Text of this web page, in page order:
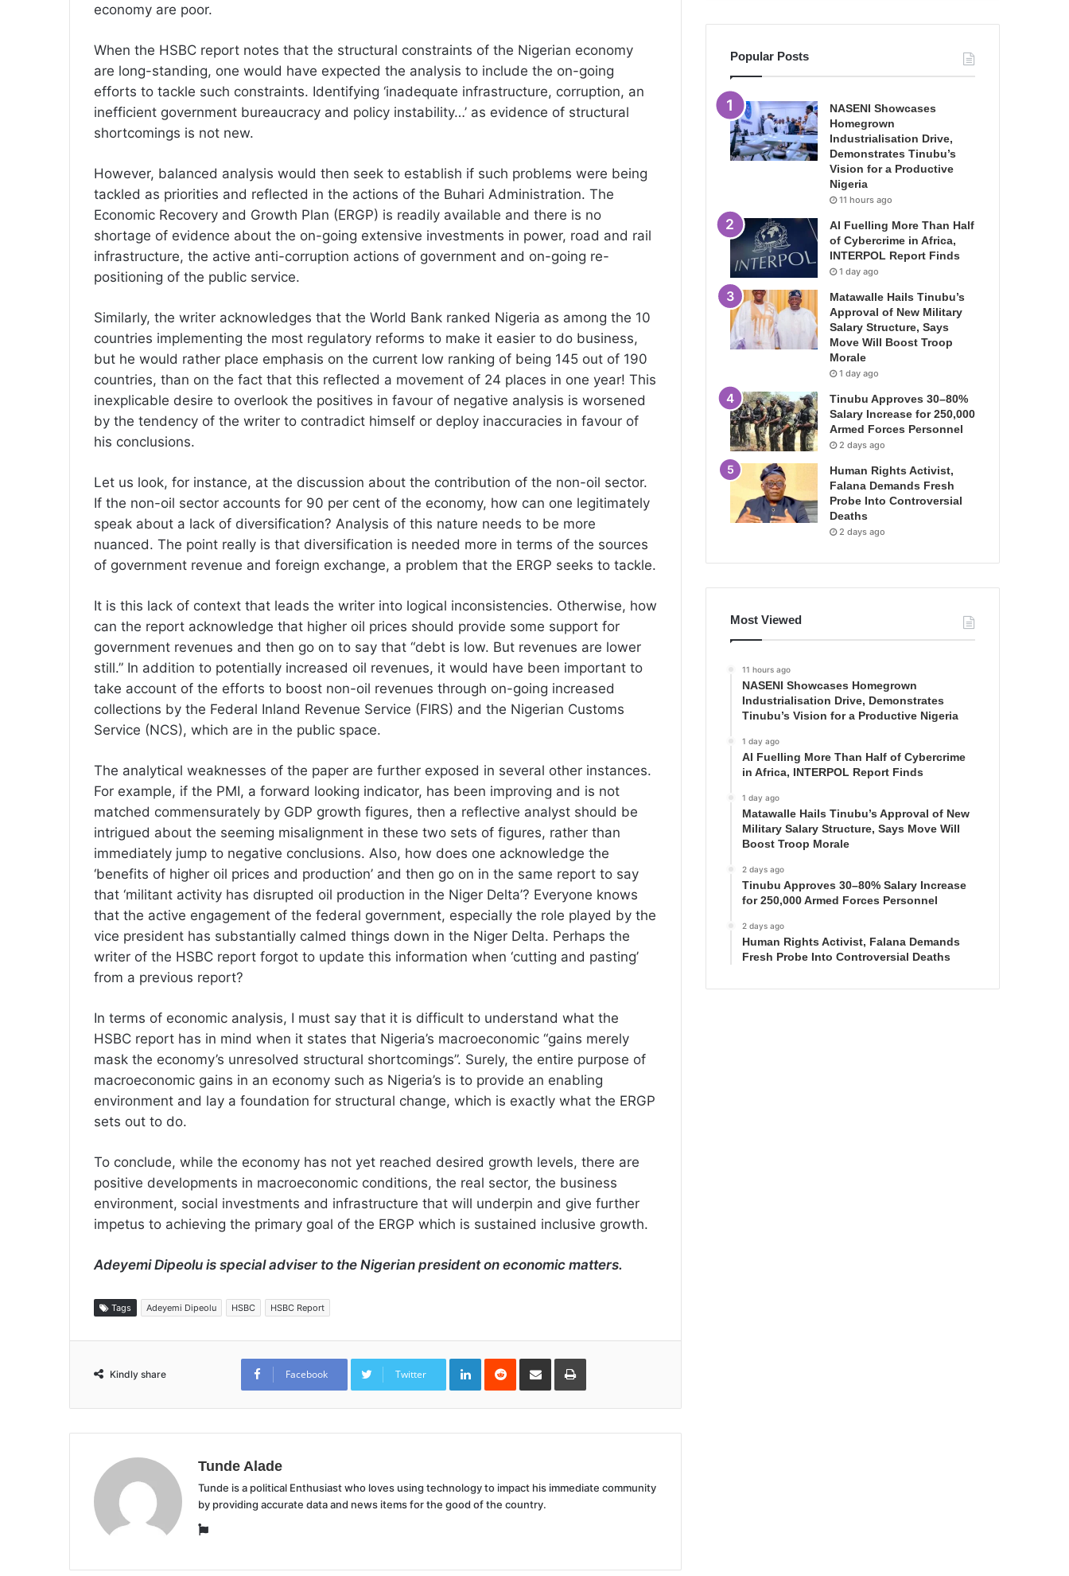
economy are poor.
When the HSBC report notes that the structural constraints of the Nigerian economy
are long-standing, one would have expected the analysis to include the on-going
efforts to tackle such constraints. Identifying ‘inadequate infrastructure, corruption, an
inefficient government bureaucracy and policy instability…’ as evidence of structural
shortcomings is not new.
However, balanced analysis would then seek to establish if such problems were being
tackled as priorities and reflected in the actions of the Buhari Administration. The
Economic Recovery and Growth Plan (ERGP) is readily available and there is no
shortage of evidence about the on-going extensive investments in power, road and rail
infrastructure, the active anti-corruption actions of government and on-going re-
positioning of the public service.
Similarly, the writer acknowledges that the World Bank ranked Nigeria as among the 10
countries implementing the most regulatory reforms to make it easier to do business,
but he would rather place emphasis on the current low ranking of being 145 out of 190
countries, than on the fact that this reflected a movement of 24 places in one year! This
inexplicable desire to overlook the positives in favour of negative analysis is worsened
by the tendency of the writer to contradict himself or deploy inaccuracies in favour of
his conclusions.
Let us look, for instance, at the discussion about the contribution of the non-oil sector.
If the non-oil sector accounts for 90 per cent of the economy, how can one legitimately
speak about a lack of diversification? Analysis of this nature needs to be more
nuanced. The point really is that diversification is needed more in terms of the sources
of government revenue and foreign exchange, a problem that the ERGP seeks to tackle.
It is this lack of context that leads the writer into logical inconsistencies. Otherwise, how
can the report acknowledge that higher oil prices should provide some support for
government revenues and then go on to say that “debt is low. But revenues are lower
still.” In addition to potentially increased oil revenues, it would have been important to
take account of the efforts to boost non-oil revenues through on-going increased
collections by the Federal Inland Revenue Service (FIRS) and the Nigerian Customs
Service (NCS), which are in the public space.
The analytical weaknesses of the paper are further exposed in several other instances.
For example, if the PMI, a forward looking indicator, has been improving and is not
matched commensurately by GDP growth figures, then a reflective analyst should be
intrigued about the seeming misalignment in these two sets of figures, rather than
immediately jump to negative conclusions. Also, how does one acknowledge the
‘benefits of higher oil prices and production’ and then go on in the same report to say
that ‘militant activity has disrupted oil production in the Niger Delta’? Everyone knows
that the active engagement of the federal government, especially the role played by the
vice president has substantially calmed things down in the Niger Delta. Perhaps the
writer of the HSBC report forgot to update this information when ‘cutting and pasting’
from a previous report?
In terms of economic analysis, I must say that it is difficult to understand what the
HSBC report has in mind when it states that Nigeria’s macroeconomic “gains merely
mask the economy’s unresolved structural shortcomings”. Surely, the entire purpose of
macroeconomic gains in an economy such as Nigeria’s is to provide an enabling
environment and lay a foundation for structural change, which is exactly what the ERGP
sets out to do.
To conclude, while the economy has not yet reached desired growth levels, there are
positive developments in macroeconomic conditions, the real sector, the business
environment, social investments and infrastructure that will underpin and give further
impetus to achieving the primary goal of the ERGP which is sustained inclusive growth.
Adeyemi Dipeolu is special adviser to the Nigerian president on economic matters.
Tags Adeyemi Dipeolu HSBC HSBC Report
Kindly share Facebook Twitter
LinkedInReddit Share
Email
Print
Tunde Alade
Tunde is a political Enthusiast who loves using technology to impact his immediate community
by providing accurate data and news items for the good of the country.
Website
Popular Posts
NASENI Showcases
Homegrown
Industrialisation Drive,
Demonstrates Tinubu’s
Vision for a Productive
Nigeria
11 hours ago
AI Fuelling More Than Half
of Cybercrime in Africa,
INTERPOL Report Finds
1 day ago
Matawalle Hails Tinubu’s
Approval of New Military
Salary Structure, Says
Move Will Boost Troop
Morale
1 day ago
Tinubu Approves 30–80%
Salary Increase for 250,000
Armed Forces Personnel
2 days ago
Human Rights Activist,
Falana Demands Fresh
Probe Into Controversial
Deaths
2 days ago
Most Viewed
11 hours ago
NASENI Showcases Homegrown
Industrialisation Drive, Demonstrates
Tinubu’s Vision for a Productive Nigeria
1 day ago
AI Fuelling More Than Half of Cybercrime
in Africa, INTERPOL Report Finds
1 day ago
Matawalle Hails Tinubu’s Approval of New
Military Salary Structure, Says Move Will
Boost Troop Morale
2 days ago
Tinubu Approves 30–80% Salary Increase
for 250,000 Armed Forces Personnel
2 days ago
Human Rights Activist, Falana Demands
Fresh Probe Into Controversial Deaths